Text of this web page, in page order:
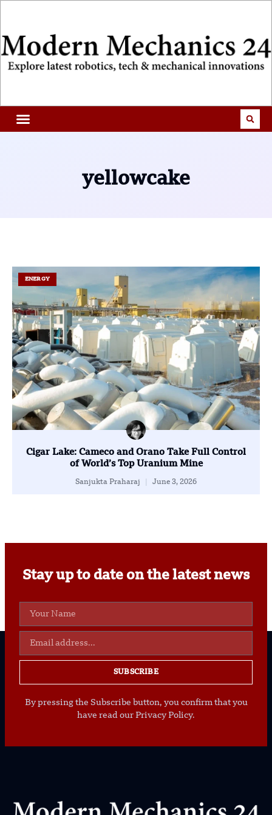
yellowcake
ENERGY
Cigar Lake: Cameco and Orano Take Full Control
of World’s Top Uranium Mine
Sanjukta Praharaj June 3, 2026
Stay up to date on the latest news
SUBSCRIBE
By pressing the Subscribe button, you confirm that you
have read our Privacy Policy.